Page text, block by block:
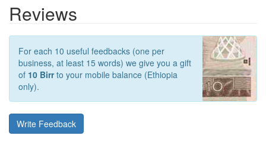
Reviews
For each 10 useful feedbacks (one per
business, at least 15 words) we give you a gift
of 10 Birrto your mobile balance (Ethiopia
only).
Write Feedback